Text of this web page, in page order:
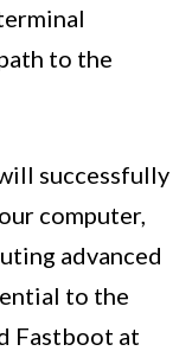
to the
successfully
computer,
advanced
to the
Fastboot at